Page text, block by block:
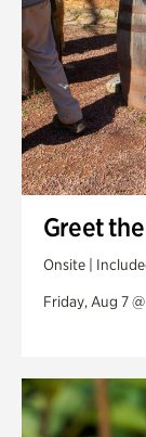
Greet
Onsite |
Friday, Aug 7 @